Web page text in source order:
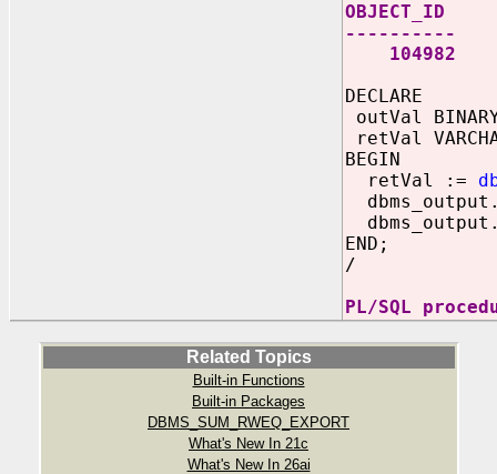
OBJECT_ID
----------
104982
DECLARE
outVal
retVal
BEGIN
retVal :=
END;
/
PL/SQL
Related Topics
Built-in Functions
Built-in Packages
DBMS_SUM_RWEQ_EXPORT
What's New In 21c
What's New In 26ai